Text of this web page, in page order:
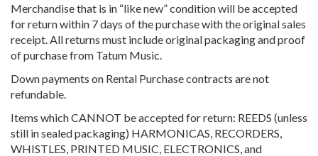
Merchandise that is in “like new” condition will be accepted
for return within 7 days of the purchase with the original sales
receipt. All returns must include original packaging and proof
of purchase from Tatum Music.
Down payments on Rental Purchase contracts are not
refundable.
Items which CANNOT be accepted for return: REEDS (unless
still in sealed packaging) HARMONICAS, RECORDERS,
WHISTLES, PRINTED MUSIC, ELECTRONICS, and